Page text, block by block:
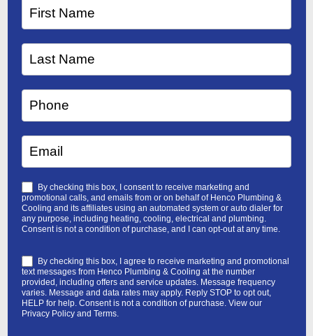
By checking this box, I consent to receive marketing and
promotional calls, and emails from or on behalf of Henco Plumbing &
Cooling and its affiliates using an automated system or auto dialer for
any purpose, including heating, cooling, electrical and plumbing.
Consent is not a condition of purchase, and I can opt-out at any time.
By checking this box, I agree to receive marketing and promotional
text messages from Henco Plumbing & Cooling at the number
provided, including offers and service updates. Message frequency
varies. Message and data rates may apply. Reply STOP to opt out,
HELP for help. Consent is not a condition of purchase. View our
Privacy Policyand Terms.